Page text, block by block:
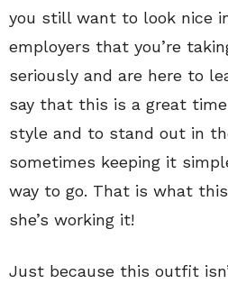
you still want to look nice
employers that you’re
seriously and are here to
say that this is a great
style and to stand out in
sometimes keeping it
way to go. That is what
she’s working it!
Just because this outfit